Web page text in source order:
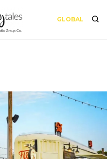
GLOBAL